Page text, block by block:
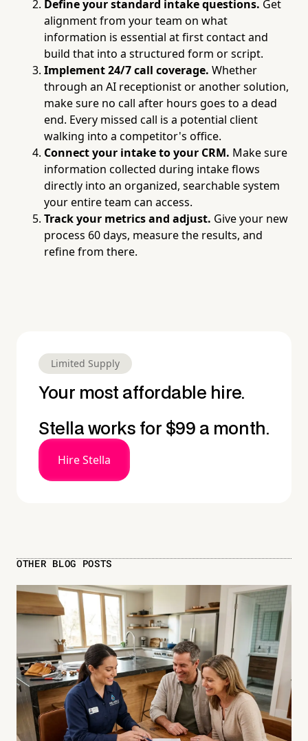
Define your standard intake questions. Get
alignment from your team on what
information is essential at first contact and
build that into a structured form or script.
Implement 24/7 call coverage. Whether
through an AI receptionist or another solution,
make sure no call after hours goes to a dead
end. Every missed call is a potential client
walking into a competitor's office.
Connect your intake to your CRM. Make sure
information collected during intake flows
directly into an organized, searchable system
your entire team can access.
Track your metrics and adjust. Give your new
process 60 days, measure the results, and
refine from there.
Limited Supply
Your most affordable hire.
Stella works for $99 a month.
Hire Stella
OTHER BLOG POSTS